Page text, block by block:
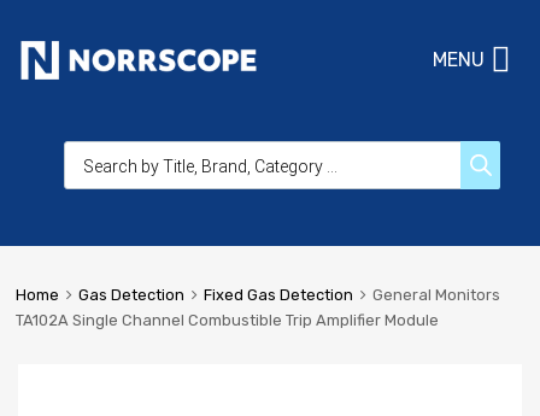
MENU
Home Gas Detection Fixed Gas Detection
General Monitors
TA102A Single Channel Combustible Trip Amplifier Module